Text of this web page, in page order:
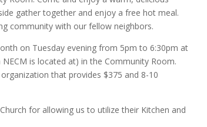
gather together and enjoy a free hot meal.
community with our fellow neighbors.
on Tuesday evening from 5pm to 6:30pm at
is located at) in the Community Room.
that provides $375 and 8-10
for allowing us to utilize their Kitchen and